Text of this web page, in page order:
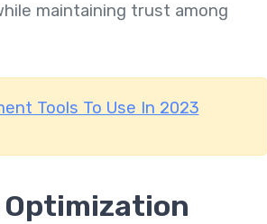
maintaining trust among
Tools To Use In 2023
Optimization